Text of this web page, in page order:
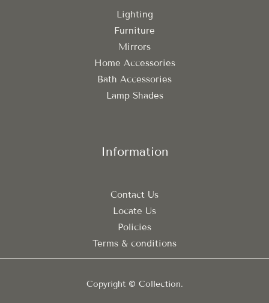
Lighting
Furniture
Mirrors
Home Accessories
Bath Accessories
Lamp Shades
Information
Contact Us
Locate Us
Policies
Terms & conditions
Copyright © Collection.